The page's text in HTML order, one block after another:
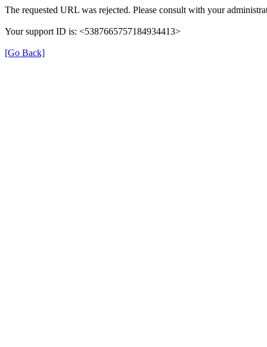
The requested URL was rejected. Please consult with your
Your support ID is: <5387665757184934413>
[Go Back]